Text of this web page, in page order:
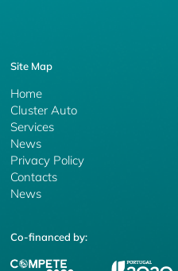
Site Map
Home
Cluster Auto
Services
News
Privacy Policy
Contacts
News
Co-financed by: